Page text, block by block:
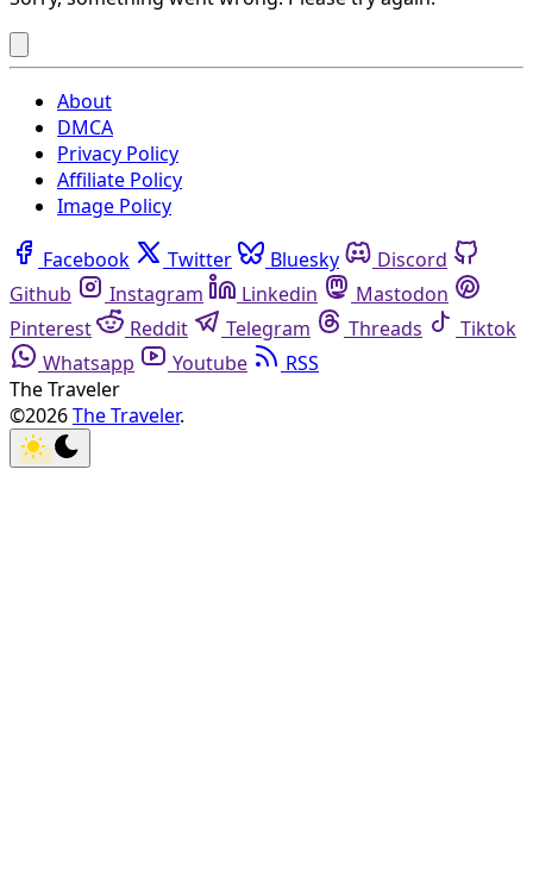
About
DMCA
Privacy Policy
Affiliate Policy
Image Policy
Facebook Twitter Bluesky
Discord
Github
Instagram Linkedin
Mastodon
Pinterest
Reddit Telegram Threads
Tiktok
Whatsapp
Youtube
RSS
The Traveler
©2026The Traveler.